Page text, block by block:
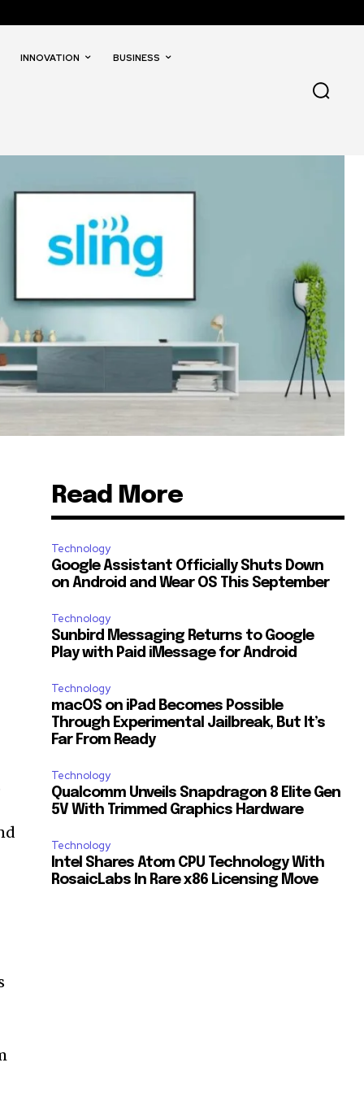
INNOVATION BUSINESS
Read More
Technology
Google Assistant Officially Shuts Down
on Android and Wear OS This September
Technology
Sunbird Messaging Returns to Google
Play with Paid iMessage for Android
Technology
macOS on iPad Becomes Possible
Through Experimental Jailbreak, But It’s
Far From Ready
Technology
Qualcomm Unveils Snapdragon 8 Elite Gen
5V With Trimmed Graphics Hardware
Technology
Intel Shares Atom CPU Technology With
RosaicLabs In Rare x86 Licensing Move